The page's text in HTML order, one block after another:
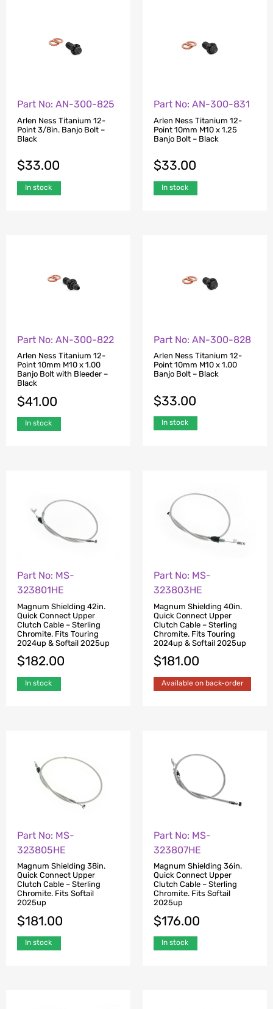
Part No: AN-300-825
Arlen Ness Titanium 12-
Point 3/8in. Banjo Bolt –
Black
$33.00
In stock
Part No: AN-300-831
Arlen Ness Titanium 12-
Point 10mm M10 x 1.25
Banjo Bolt – Black
$33.00
In stock
Part No: AN-300-822
Arlen Ness Titanium 12-
Point 10mm M10 x 1.00
Banjo Bolt with Bleeder –
Black
$41.00
In stock
Part No: AN-300-828
Arlen Ness Titanium 12-
Point 10mm M10 x 1.00
Banjo Bolt – Black
$33.00
In stock
Part No: MS-
323801HE
Magnum Shielding 42in.
Quick Connect Upper
Clutch Cable – Sterling
Chromite. Fits Touring
2024up & Softail 2025up
$182.00
In stock
Part No: MS-
323803HE
Magnum Shielding 40in.
Quick Connect Upper
Clutch Cable – Sterling
Chromite. Fits Touring
2024up & Softail 2025up
$181.00
Available on back-order
Part No: MS-
323805HE
Magnum Shielding 38in.
Quick Connect Upper
Clutch Cable – Sterling
Chromite. Fits Softail
2025up
$181.00
In stock
Part No: MS-
323807HE
Magnum Shielding 36in.
Quick Connect Upper
Clutch Cable – Sterling
Chromite. Fits Softail
2025up
$176.00
In stock